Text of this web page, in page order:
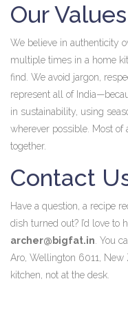
Our Values
We believe in authenticity
multiple times in a home
find. We avoid jargon,
represent all of
in sustainability, using
wherever possible. Most
together.
Contact
Have a question, a recipe
dish turned out? I’d love to
archer@bigfat.in . You
Aro, Wellington 6011,
kitchen, not at the desk.